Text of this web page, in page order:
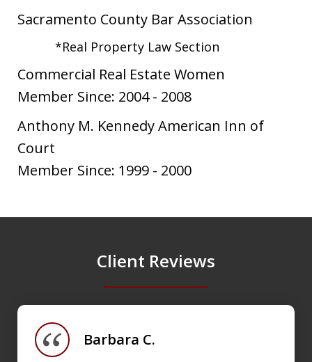
Sacramento County Bar Association
*Real Property Law Section
Commercial Real Estate Women
Member Since: 2004 - 2008
Anthony M. Kennedy American Inn of
Court
Member Since: 1999 - 2000
Client Reviews
Barbara C.